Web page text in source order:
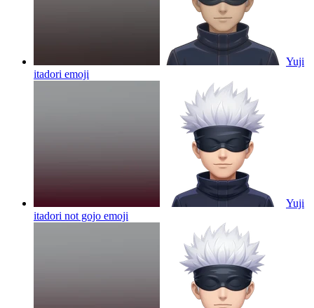
Yuji
itadori emoji
Yuji
itadori not gojo emoji